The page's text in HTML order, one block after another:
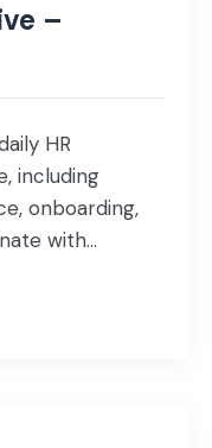
–
HR
including
onboarding,
with
Manage